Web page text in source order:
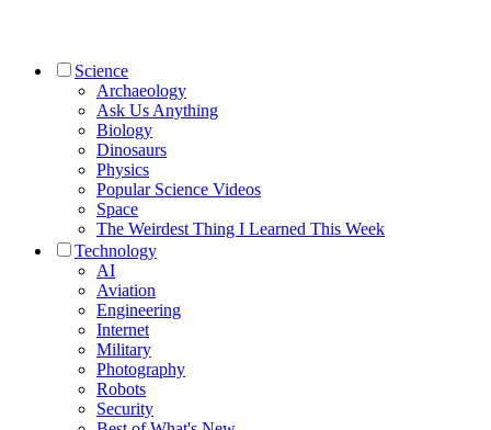
Science
Archaeology
Ask Us Anything
Biology
Dinosaurs
Physics
Popular Science Videos
Space
The Weirdest Thing I Learned This Week
Technology
AI
Aviation
Engineering
Internet
Military
Photography
Robots
Security